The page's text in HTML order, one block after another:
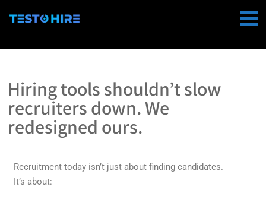
Hiring tools shouldn’t slow
recruiters down. We
redesigned ours.
Recruitment today isn’t just about finding candidates.
It’s about: